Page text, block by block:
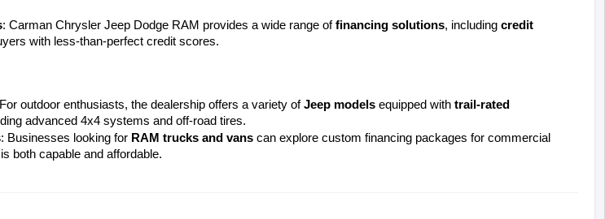
: Carman Chrysler Jeep Dodge RAM provides a wide range of financing solutions, including credit
with less-than-perfect credit scores.
outdoor enthusiasts, the dealership offers a variety of Jeep models equipped with trail-rated
advanced 4x4 systems and off-road tires.
: Businesses looking for RAM trucks and vans can explore custom financing packages for commercial
both capable and affordable.